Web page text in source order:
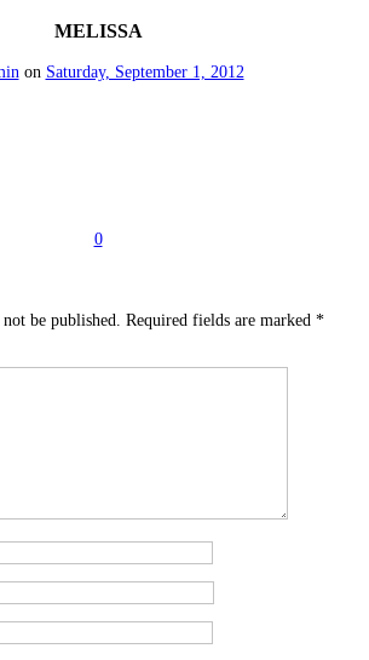
MELISSA
on Saturday, September 1, 2012
0
be published. Required fields are marked *